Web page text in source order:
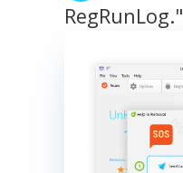
RegRunLog."